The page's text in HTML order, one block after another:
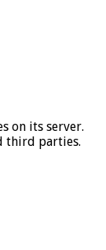
on its server.
third parties.